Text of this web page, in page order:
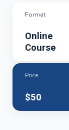
Format
Online
Course
Price
$50